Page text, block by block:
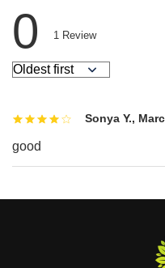
0 1 Review
Sonya Y.,
good